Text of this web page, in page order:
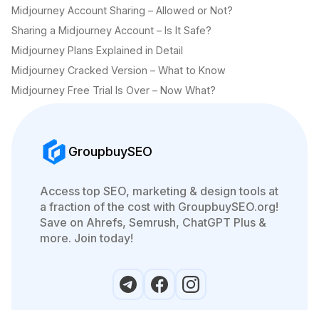
Midjourney Account Sharing – Allowed or Not?
Sharing a Midjourney Account – Is It Safe?
Midjourney Plans Explained in Detail
Midjourney Cracked Version – What to Know
Midjourney Free Trial Is Over – Now What?
GroupbuySEO
Access top SEO, marketing & design tools at
a fraction of the cost with GroupbuySEO.org!
Save on Ahrefs, Semrush, ChatGPT Plus &
more. Join today!